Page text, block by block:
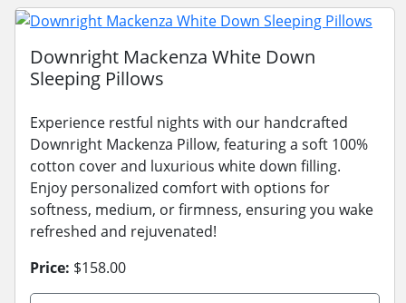
Downright Mackenza White Down
Sleeping Pillows
Experience restful nights with our handcrafted
Downright Mackenza Pillow, featuring a soft 100%
cotton cover and luxurious white down filling.
Enjoy personalized comfort with options for
softness, medium, or firmness, ensuring you wake
refreshed and rejuvenated!
Price: $158.00